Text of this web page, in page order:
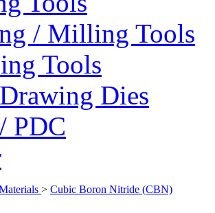
/ Milling Tools
Tools
Dies
PDC
> Cubic Boron Nitride (CBN)